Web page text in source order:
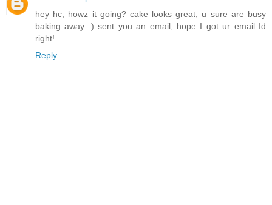
hey hc, howz it going? cake looks great, u sure are busy
baking away :) sent you an email, hope I got ur email Id
right!
Reply